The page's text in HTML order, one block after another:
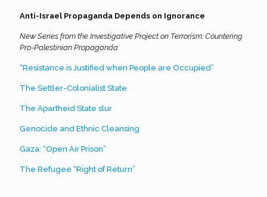
Anti-Israel Propaganda Depends on Ignorance
New Series from the Investigative Project on Terrorism: Countering
Pro-Palestinian Propaganda
“Resistance is Justified when People are Occupied”
The Settler-Colonialist State
The Apartheid State slur
Genocide and Ethnic Cleansing
Gaza: “Open Air Prison”
The Refugee “Right of Return”